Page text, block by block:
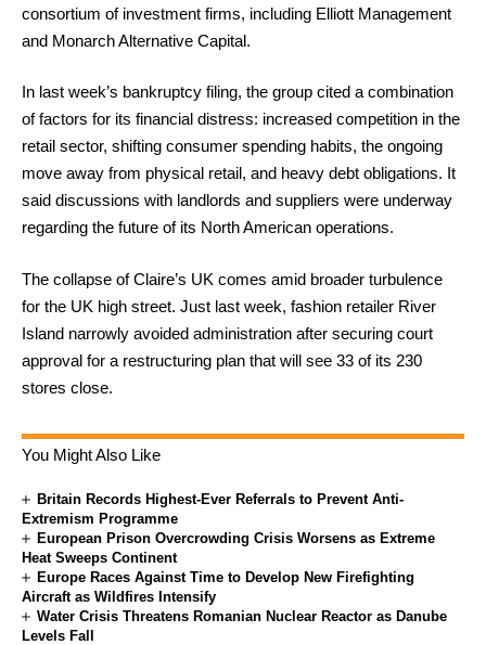
consortium of investment firms, including Elliott Management
and Monarch Alternative Capital.
In last week’s bankruptcy filing, the group cited a combination
of factors for its financial distress: increased competition in the
retail sector, shifting consumer spending habits, the ongoing
move away from physical retail, and heavy debt obligations. It
said discussions with landlords and suppliers were underway
regarding the future of its North American operations.
The collapse of Claire’s UK comes amid broader turbulence
for the UK high street. Just last week, fashion retailer River
Island narrowly avoided administration after securing court
approval for a restructuring plan that will see 33 of its 230
stores close.
You Might Also Like
Britain Records Highest-Ever Referrals to Prevent Anti-
Extremism Programme
European Prison Overcrowding Crisis Worsens as Extreme
Heat Sweeps Continent
Europe Races Against Time to Develop New Firefighting
Aircraft as Wildfires Intensify
Water Crisis Threatens Romanian Nuclear Reactor as Danube
Levels Fall